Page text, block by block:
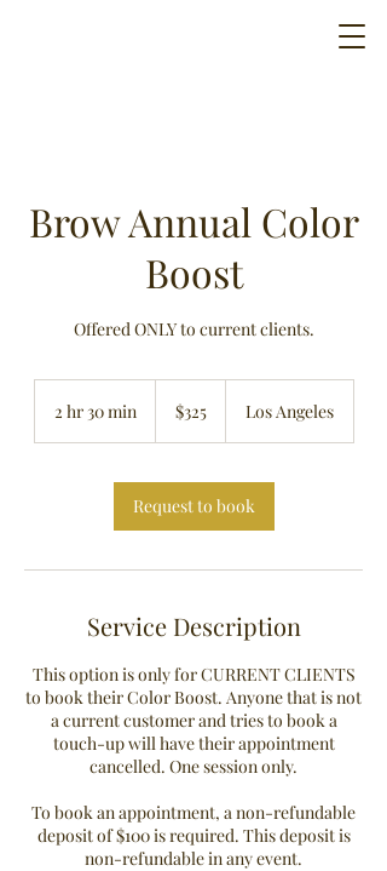
Brow Annual Color
Boost
Offered ONLY to current clients.
2 hr 30 min2
3
0
m
n
dollars$325 Los Angeles
Request to book
Service Description
This option is only for CURRENT CLIENTS
to book their Color Boost. Anyone that is not
a current customer and tries to book a
touch-up will have their appointment
cancelled. One session only.
To book an appointment, a non-refundable
deposit of $100 is required. This deposit is
non-refundable in any event.